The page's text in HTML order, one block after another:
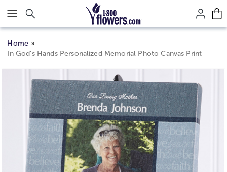
Click here to skip to main page content.
Home
In God’s Hands Personalized Memorial Photo Canvas Print